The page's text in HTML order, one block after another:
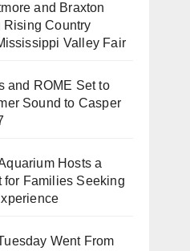
and Braxton
Rising Country
Valley Fair
and ROME Set to
Sound to Casper
Hosts a
for Families Seeking
Went From